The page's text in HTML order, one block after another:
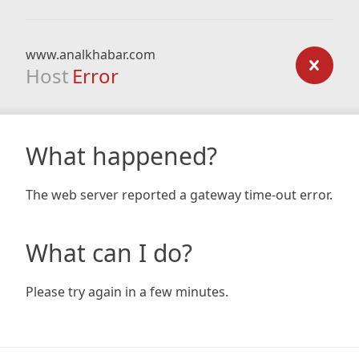
www.analkhabar.com
Host Error
What happened?
The web server reported a gateway time-out error.
What can I do?
Please try again in a few minutes.